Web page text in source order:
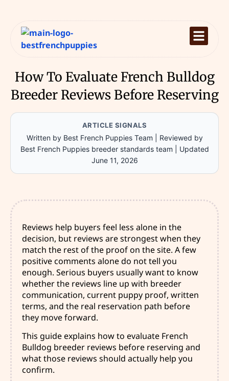
How To Evaluate French Bulldog
Breeder Reviews Before Reserving
ARTICLE SIGNALS
Written by Best French Puppies Team
Reviewed by
Best French Puppies breeder standards team
Updated
June 11, 2026
Reviews help buyers feel less alone in the
decision, but reviews are strongest when they
match the rest of the proof on the site. A few
positive comments alone do not tell you
enough. Serious buyers usually want to know
whether the reviews line up with breeder
communication, current puppy proof, written
terms, and the real reservation path before
they move forward.
This guide explains how to evaluate French
Bulldog breeder reviews before reserving and
what those reviews should actually help you
confirm.